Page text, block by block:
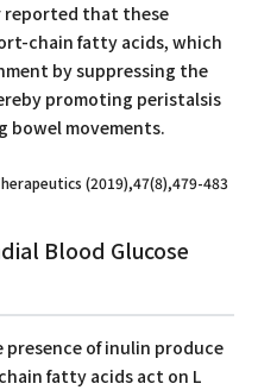
reported that these
chain fatty acids, which
by suppressing the
promoting peristalsis
bowel movements.
(2019),47(8),479-483
Blood Glucose
of inulin produce
fatty acids act on L